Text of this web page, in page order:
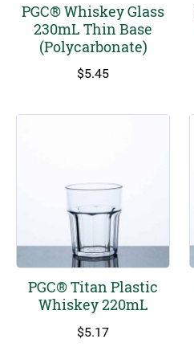
PGC® Whiskey Glass
230mL Thin Base
(Polycarbonate)
$5.45
PGC® Titan Plastic
Whiskey 220mL
$5.17